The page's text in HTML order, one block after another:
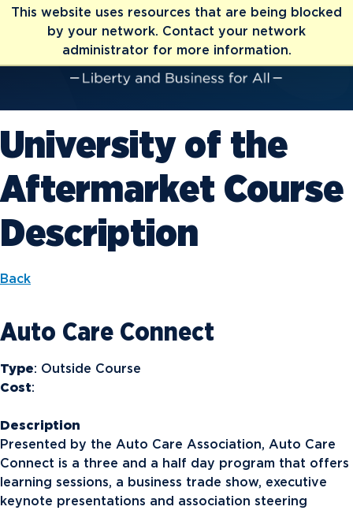
This website uses resources that are being blocked
by your network. Contact your network
administrator for more information.
University of the
Aftermarket Course
Description
Back
Auto Care Connect
Type: Outside Course
Cost:
Description
Presented by the Auto Care Association, Auto Care
Connect is a three and a half day program that offers
learning sessions, a business trade show, executive
keynote presentations and association steering